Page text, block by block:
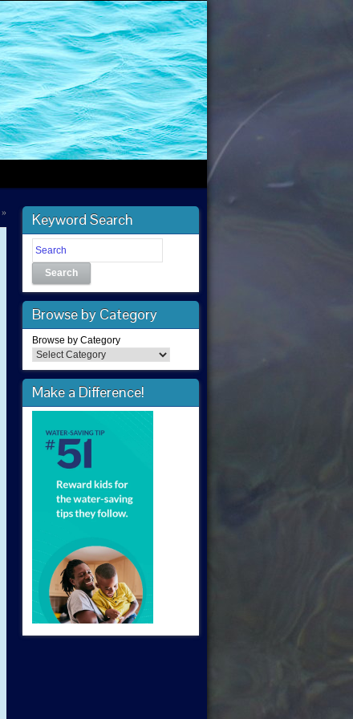
» Keyword Search
Search
Browse by Category
Browse by Category
Make a Difference!